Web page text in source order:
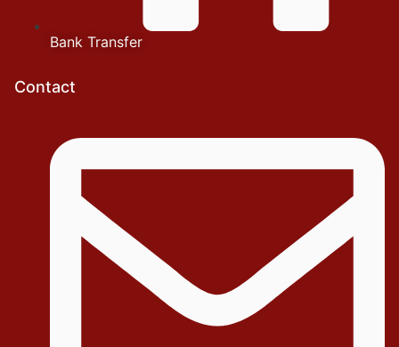
Bank Transfer
Contact